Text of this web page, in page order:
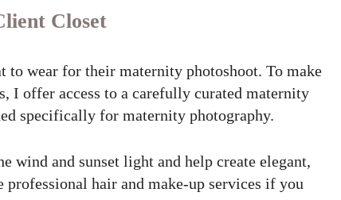
Closet
to wear for their maternity photoshoot. To make
I offer access to a carefully curated maternity
specifically for maternity photography.
wind and sunset light and help create elegant,
hair and make-up services if you